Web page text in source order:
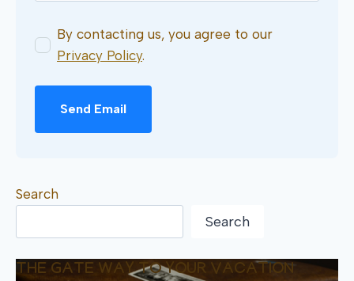
By contacting us, you agree to our
Privacy Policy.
Send Email
Search
Search
THE GATE WAY TO YOUR VACATION